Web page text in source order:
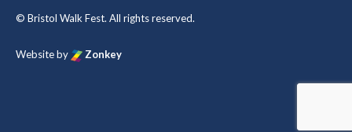
© Bristol Walk Fest. All rights reserved.
Website by Zonkey